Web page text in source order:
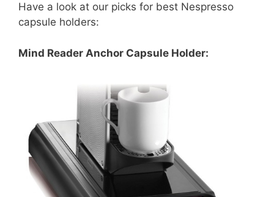
Have a look at our picks for best Nespresso
capsule holders:
Mind Reader Anchor Capsule Holder: